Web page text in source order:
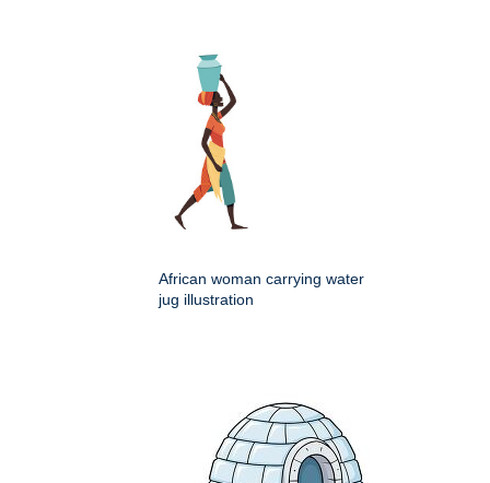
African woman carrying water
jug illustration